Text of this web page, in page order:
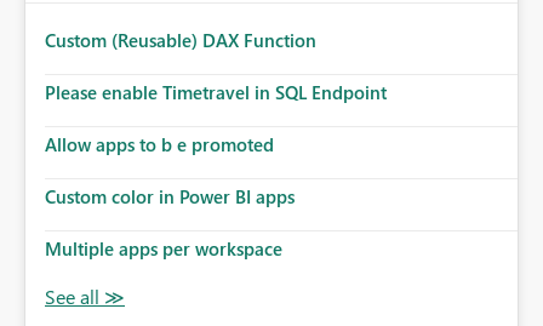
Custom (Reusable) DAX Function
Please enable Timetravel in SQL Endpoint
Allow apps to b e promoted
Custom color in Power BI apps
Multiple apps per workspace